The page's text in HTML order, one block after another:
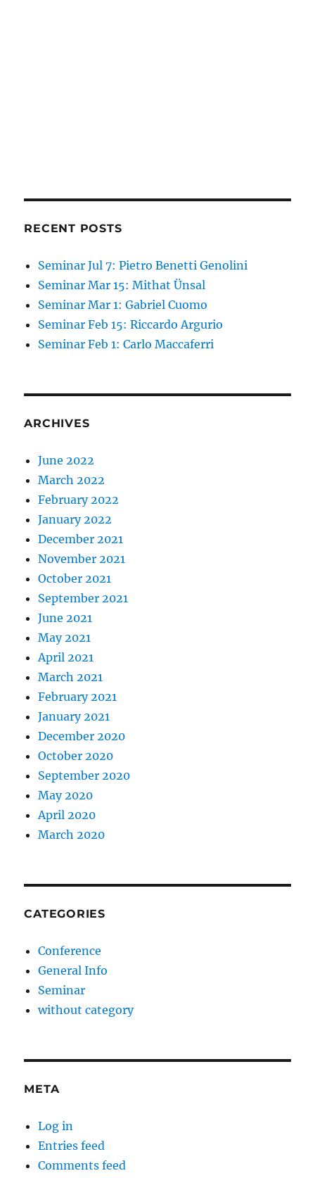
RECENT POSTS
Seminar Jul 7: Pietro Benetti Genolini
Seminar Mar 15: Mithat Ünsal
Seminar Mar 1: Gabriel Cuomo
Seminar Feb 15: Riccardo Argurio
Seminar Feb 1: Carlo Maccaferri
ARCHIVES
June 2022
March 2022
February 2022
January 2022
December 2021
November 2021
October 2021
September 2021
June 2021
May 2021
April 2021
March 2021
February 2021
January 2021
December 2020
October 2020
September 2020
May 2020
April 2020
March 2020
CATEGORIES
Conference
General Info
Seminar
without category
META
Log in
Entries feed
Comments feed